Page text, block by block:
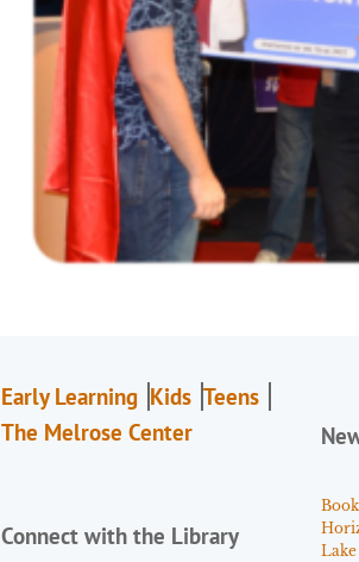
Early Learning Kids Teens
The Melrose Center
Connect with the Library